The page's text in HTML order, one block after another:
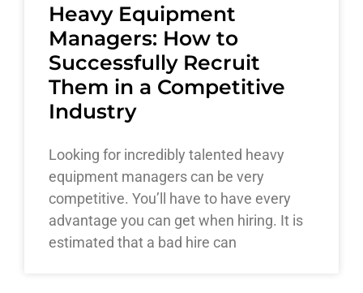
Heavy Equipment
Managers: How to
Successfully Recruit
Them in a Competitive
Industry
Looking for incredibly talented heavy
equipment managers can be very
competitive. You’ll have to have every
advantage you can get when hiring. It is
estimated that a bad hire can